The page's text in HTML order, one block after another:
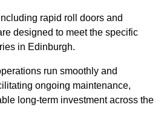
rapid roll doors and
designed to meet the specific
in Edinburgh.
run smoothly and
ongoing maintenance,
long-term investment across the